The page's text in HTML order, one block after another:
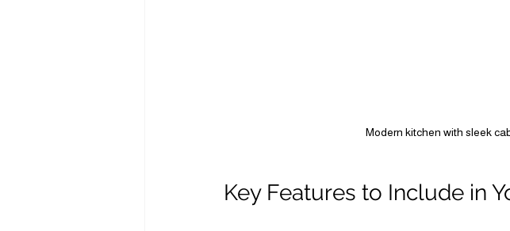
Modern kitchen with sleek
Key Features to Include in